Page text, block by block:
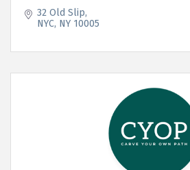
32 Old Slip
NYC NY 10005